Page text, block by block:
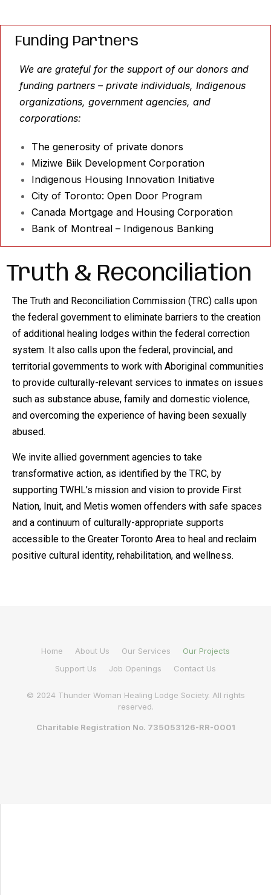
Funding Partners
We are grateful for the support of our donors and
funding partners – private individuals, Indigenous
organizations, government agencies, and
corporations:
The generosity of private donors
Miziwe Biik Development Corporation
Indigenous Housing Innovation Initiative
City of Toronto: Open Door Program
Canada Mortgage and Housing Corporation
Bank of Montreal – Indigenous Banking
Truth & Reconciliation
The Truth and Reconciliation Commission (TRC) calls upon
the federal government to eliminate barriers to the creation
of additional healing lodges within the federal correction
system. It also calls upon the federal, provincial, and
territorial governments to work with Aboriginal communities
to provide culturally-relevant services to inmates on issues
such as substance abuse, family and domestic violence,
and overcoming the experience of having been sexually
abused.
We invite allied government agencies to take
transformative action, as identified by the TRC, by
supporting TWHL’s mission and vision to provide First
Nation, Inuit, and Metis women offenders with safe spaces
and a continuum of culturally-appropriate supports
accessible to the Greater Toronto Area to heal and reclaim
positive cultural identity, rehabilitation, and wellness.
Home About Us Our Services
Our Projects
Support Us
Job Openings Contact Us
© 2024 Thunder Woman Healing Lodge Society. All rights
reserved.
Charitable Registration No. 735053126-RR-0001